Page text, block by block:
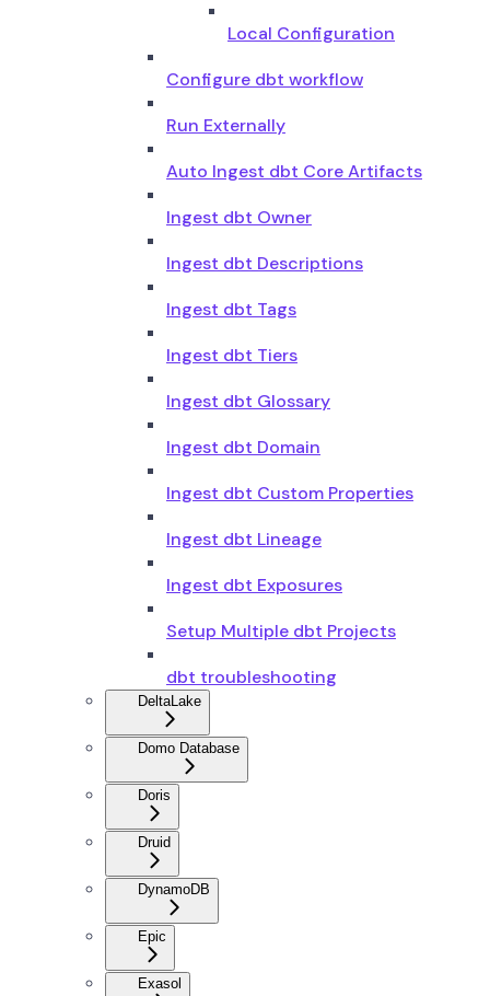
Local Configuration
Configure dbt workflow
Run Externally
Auto Ingest dbt Core Artifacts
Ingest dbt Owner
Ingest dbt Descriptions
Ingest dbt Tags
Ingest dbt Tiers
Ingest dbt Glossary
Ingest dbt Domain
Ingest dbt Custom Properties
Ingest dbt Lineage
Ingest dbt Exposures
Setup Multiple dbt Projects
dbt troubleshooting
DeltaLake
Domo Database
Doris
Druid
DynamoDB
Epic
Exasol